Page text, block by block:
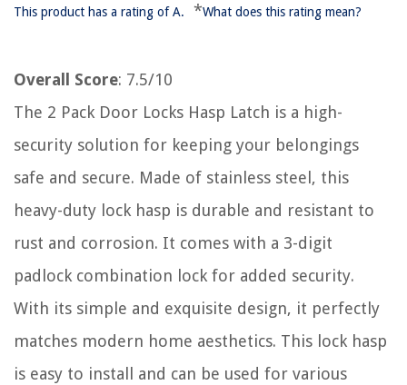
This product has a rating of A. *What does this rating mean?
Overall Score: 7.5/10
The 2 Pack Door Locks Hasp Latch is a high-
security solution for keeping your belongings
safe and secure. Made of stainless steel, this
heavy-duty lock hasp is durable and resistant to
rust and corrosion. It comes with a 3-digit
padlock combination lock for added security.
With its simple and exquisite design, it perfectly
matches modern home aesthetics. This lock hasp
is easy to install and can be used for various